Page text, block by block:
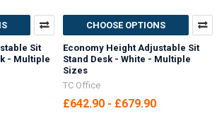
Sit
- Multiple
CHOOSE OPTIONS
Economy Height Adjustable Sit
Stand Desk - White - Multiple
Sizes
TC Office
£642.90 - £679.90